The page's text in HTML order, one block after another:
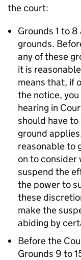
the court:
Grounds 1 to
grounds.
any of these
it is
means that, if
the notice,
hearing in
should have
ground
reasonable to
on to consider
suspend the
the power to
these
make the
abiding by
Before the
Grounds 9 to